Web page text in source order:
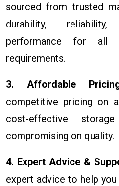
sourced from trusted
durability,
performance for all
requirements.
3. Affordable
competitive pricing on
cost-effective
compromising on quality.
4. Expert Advice &
expert advice to help